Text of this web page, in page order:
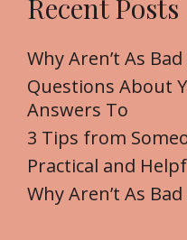
c
f
o
r
Recent Posts
Why Aren’t As
Questions About
Answers To
3 Tips from
Practical and
Why Aren’t As